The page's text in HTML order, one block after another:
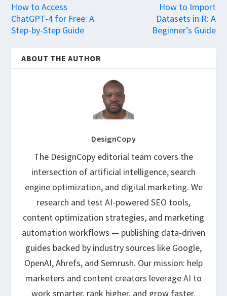
How to Access
ChatGPT-4 for Free: A
Step-by-Step Guide
How to Import
Datasets in R: A
Beginner’s Guide
ABOUT THE AUTHOR
DesignCopy
The DesignCopy editorial team covers the
intersection of artificial intelligence, search
engine optimization, and digital marketing. We
research and test AI-powered SEO tools,
content optimization strategies, and marketing
automation workflows — publishing data-driven
guides backed by industry sources like Google,
OpenAI, Ahrefs, and Semrush. Our mission: help
marketers and content creators leverage AI to
work smarter, rank higher, and grow faster.